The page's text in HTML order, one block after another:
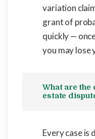
variation
grant of
quickly —
you may
What are the
estate
Every case